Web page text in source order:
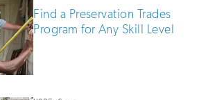
Find a Preservation Trades
Program for Any Skill Level